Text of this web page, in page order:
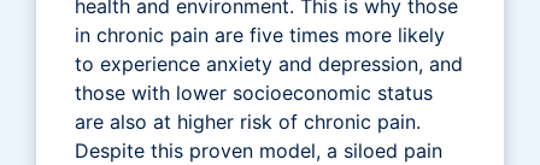
health and environment. This is why those
in chronic pain are five times more likely
to experience anxiety and depression, and
those with lower socioeconomic status
are also at higher risk of chronic pain.
Despite this proven model, a siloed pain